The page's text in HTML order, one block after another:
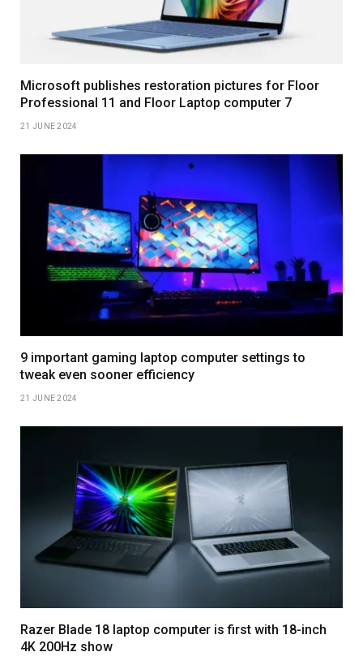
Microsoft publishes restoration pictures for Floor
Professional 11 and Floor Laptop computer 7
21 JUNE 2024
9 important gaming laptop computer settings to
tweak even sooner efficiency
21 JUNE 2024
Razer Blade 18 laptop computer is first with 18-inch
4K 200Hz show